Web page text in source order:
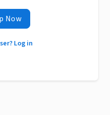
Now
Log in